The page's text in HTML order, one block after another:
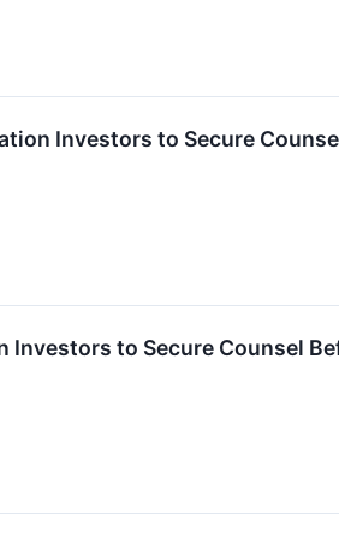
Investors to Secure
Investors to Secure Counsel